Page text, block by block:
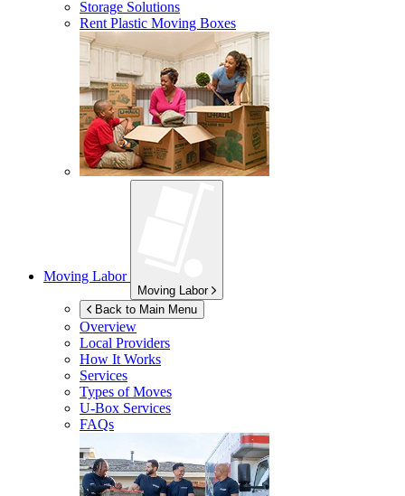
Storage Solutions
Rent Plastic Moving Boxes
Moving Labor
Moving Labor
Back to Main Menu
Overview
Local Providers
How It Works
Services
Types of Moves
U-Box Services
FAQs